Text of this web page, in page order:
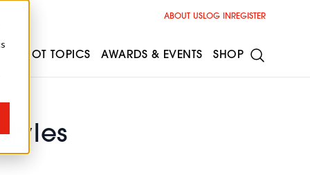
ABOUT USLOG IN REGISTER
HOT TOPICS AWARDS & EVENTS SHOP